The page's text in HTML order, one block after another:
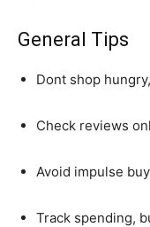
General Tips
Dont shop
Check reviews
Avoid impulse
Track spending,